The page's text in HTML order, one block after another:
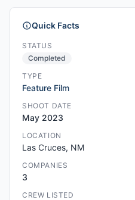
Quick Facts
STATUS
Completed
TYPE
Feature Film
SHOOT DATE
May 2023
LOCATION
Las Cruces, NM
COMPANIES
3
CREW LISTED